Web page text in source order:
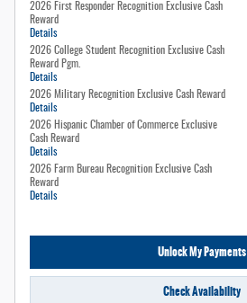
2026 First Responder Recognition Exclusive Cash
Reward
Details
2026 College Student Recognition Exclusive Cash
Reward Pgm.
Details
2026 Military Recognition Exclusive Cash Reward
Details
2026 Hispanic Chamber of Commerce Exclusive
Cash Reward
Details
2026 Farm Bureau Recognition Exclusive Cash
Reward
Details
Unlock My Payments
Check Availability